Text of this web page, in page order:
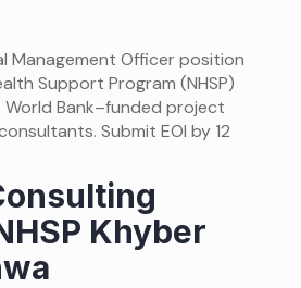
Management Officer position
Support Program (NHSP)
World Bank–funded project
Submit EOI by 12
Khyber